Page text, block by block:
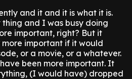
and it and it is what it is.
thing and I was busy doing
important, right? But it
important if it would
or a movie, or a whatever.
been more important. It
(I would have) dropped